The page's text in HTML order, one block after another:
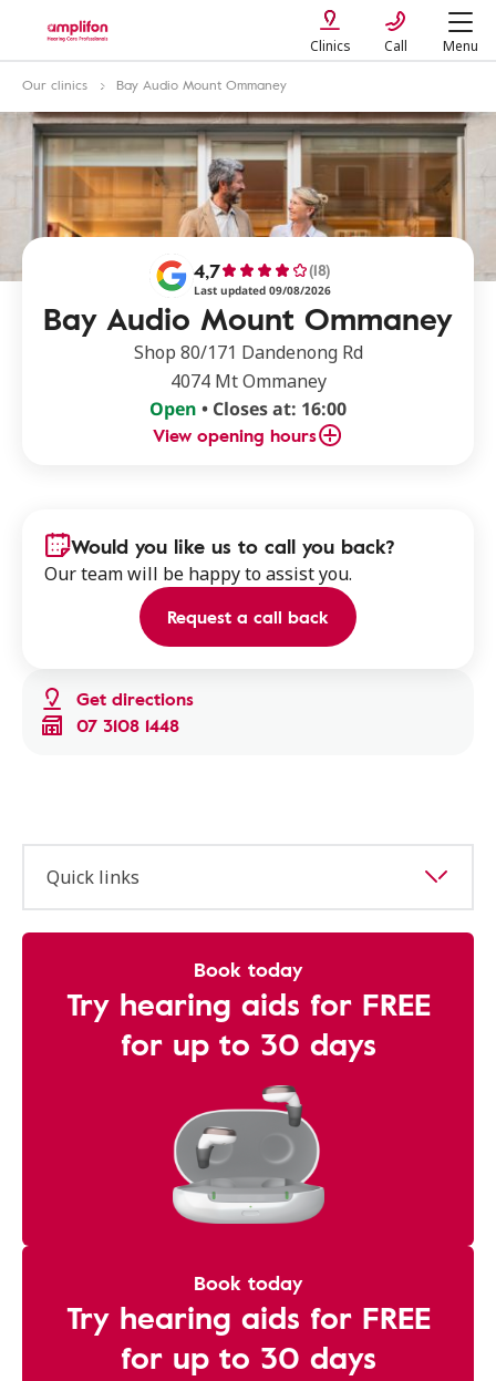
Clinics Call Menu
Our clinics Bay Audio Mount Ommaney
Bay Audio Mount Ommaney
4,7 (18)
Last updated 09/08/2026
Shop 80/171 Dandenong Rd
4074 Mt Ommaney
Open • Closes at: 16:00
View opening hours
Get directions
07 3108 1448
Would you like us to call you back?
Our team will be happy to assist you.
Request a call back
Quick links
Book today
Try hearing aids for FREE
for up to 30 days
Book today
Try hearing aids for FREE
for up to 30 days